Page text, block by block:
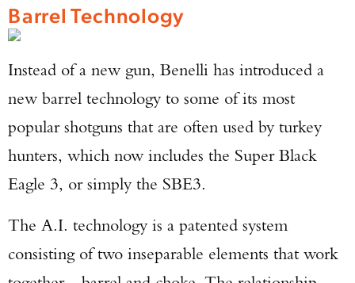
Barrel Technology
Instead of a new gun, Benelli has introduced a
new barrel technology to some of its most
popular shotguns that are often used by turkey
hunters, which now includes the Super Black
Eagle 3, or simply the SBE3.
The A.I. technology is a patented system
consisting of two inseparable elements that work